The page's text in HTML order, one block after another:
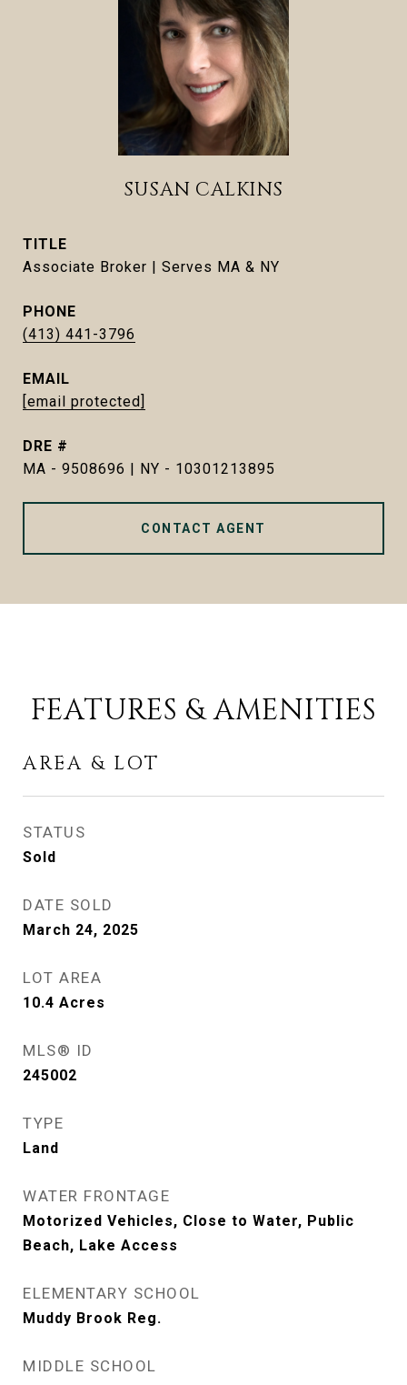
SUSAN CALKINS
TITLE
Associate Broker | Serves MA & NY
PHONE
(413) 441-3796
EMAIL
[email protected]
DRE #
MA - 9508696 | NY - 10301213895
CONTACT AGENT
FEATURES & AMENITIES
AREA & LOT
STATUS
Sold
DATE SOLD
March 24, 2025
LOT AREA
10.4 Acres
MLS® ID
245002
TYPE
Land
WATER FRONTAGE
Motorized Vehicles, Close to Water, Public
Beach, Lake Access
ELEMENTARY SCHOOL
Muddy Brook Reg.
MIDDLE SCHOOL